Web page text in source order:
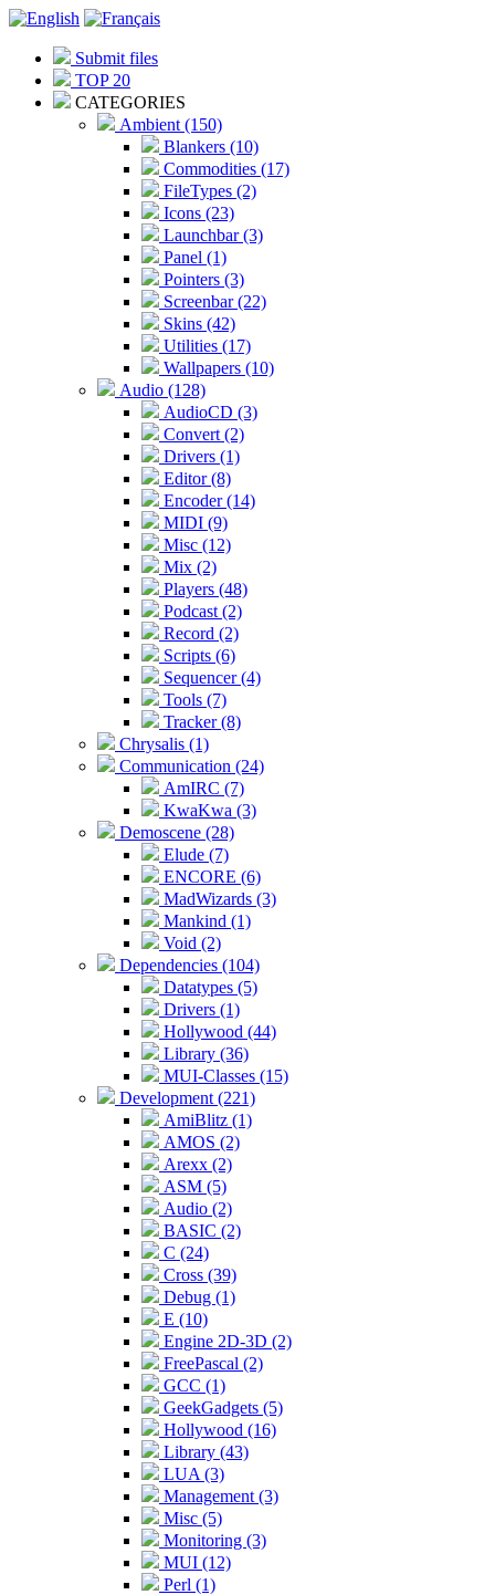
Submit files
TOP 20
CATEGORIES
Ambient (150)
Blankers (10)
Commodities (17)
FileTypes (2)
Icons (23)
Launchbar (3)
Panel (1)
Pointers (3)
Screenbar (22)
Skins (42)
Utilities (17)
Wallpapers (10)
Audio (128)
AudioCD (3)
Convert (2)
Drivers (1)
Editor (8)
Encoder (14)
MIDI (9)
Misc (12)
Mix (2)
Players (48)
Podcast (2)
Record (2)
Scripts (6)
Sequencer (4)
Tools (7)
Tracker (8)
Chrysalis (1)
Communication (24)
AmIRC (7)
KwaKwa (3)
Demoscene (28)
Elude (7)
ENCORE (6)
MadWizards (3)
Mankind (1)
Void (2)
Dependencies (104)
Datatypes (5)
Drivers (1)
Hollywood (44)
Library (36)
MUI-Classes (15)
Development (221)
AmiBlitz (1)
AMOS (2)
Arexx (2)
ASM (5)
Audio (2)
BASIC (2)
C (24)
Cross (39)
Debug (1)
E (10)
Engine 2D-3D (2)
FreePascal (2)
GCC (1)
GeekGadgets (5)
Hollywood (16)
Library (43)
LUA (3)
Management (3)
Misc (5)
Monitoring (3)
MUI (12)
Perl (1)